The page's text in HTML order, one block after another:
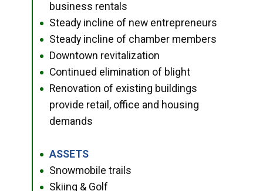
business rentals
● Steady incline of new entrepreneurs
● Steady incline of chamber members
● Downtown revitalization
● Continued elimination of blight
●
Renovation of existing buildings
provide retail, office and housing
demands
● ASSETS
● Snowmobile trails
● Skiing & Golf